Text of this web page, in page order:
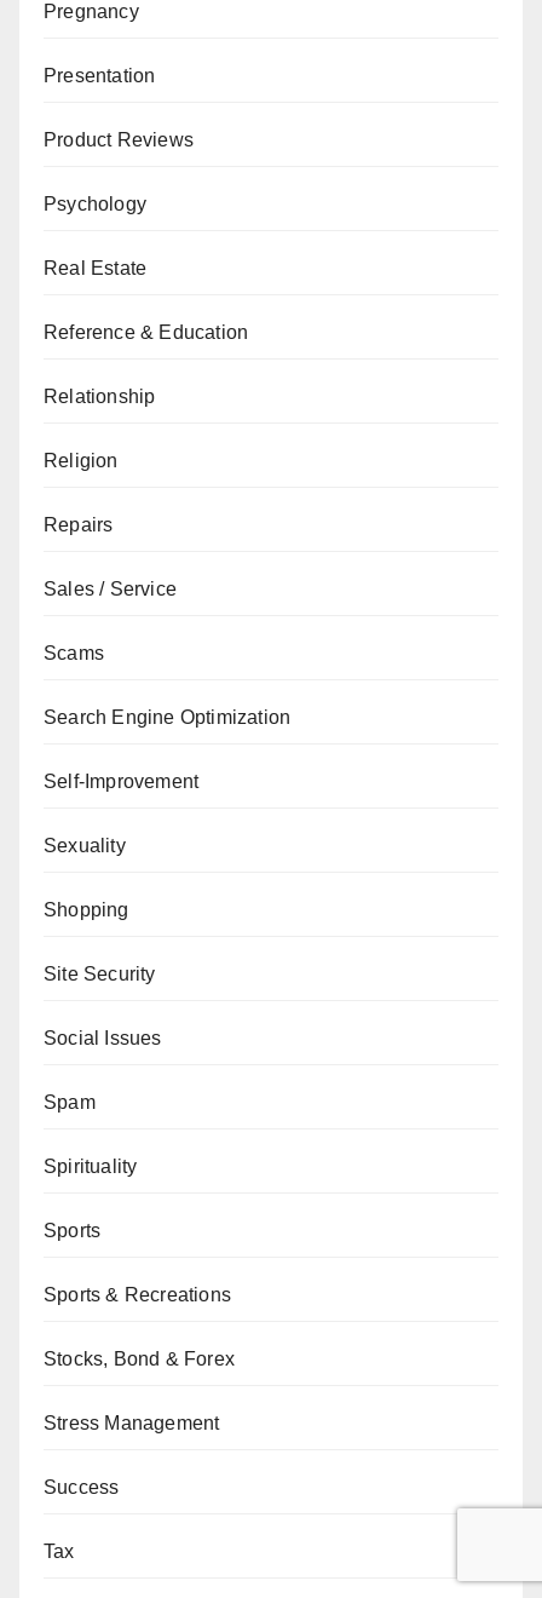
Pregnancy
Presentation
Product Reviews
Psychology
Real Estate
Reference & Education
Relationship
Religion
Repairs
Sales / Service
Scams
Search Engine Optimization
Self-Improvement
Sexuality
Shopping
Site Security
Social Issues
Spam
Spirituality
Sports
Sports & Recreations
Stocks, Bond & Forex
Stress Management
Success
Tax